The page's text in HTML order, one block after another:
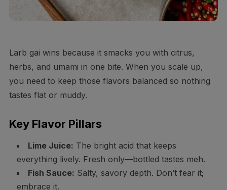
Larb gai wins because it smacks you with citrus,
herbs, and umami in one bite. When you scale up,
you need to keep those flavors balanced so nothing
tastes flat or muddy.
Key Flavor Pillars
Lime Juice: The bright acid that keeps
everything lively. Fresh only—bottled tastes meh.
Fish Sauce: Salty, savory depth. Don’t fear it;
embrace it.